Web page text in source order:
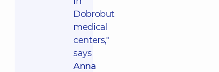
Dobrobut
medical
centers,"
says
Anna